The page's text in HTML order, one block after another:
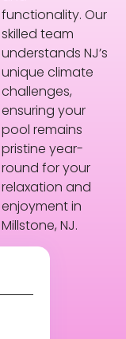
functionality. Our
skilled team
understands NJ’s
unique climate
challenges,
ensuring your
pool remains
pristine year-
round for your
relaxation and
enjoyment in
Millstone, NJ.